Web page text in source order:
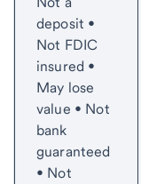
deposit •
Not FDIC
insured •
May lose
value • Not
bank
guaranteed
• Not